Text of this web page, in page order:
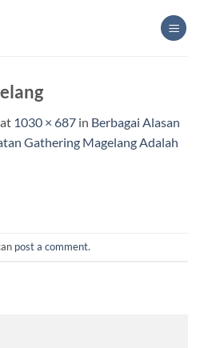
at 1030 × 687 in Berbagai Alasan
Gathering Magelang Adalah
post a comment.